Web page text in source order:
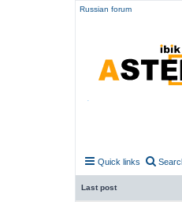
Russian forum
Quick links
Last post